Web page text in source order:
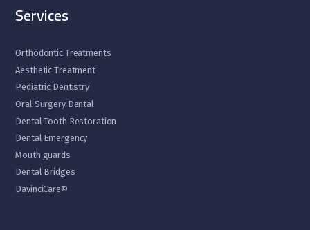
Services
Orthodontic Treatments
Aesthetic Treatment
Pediatric Dentistry
Oral Surgery Dental
Dental Tooth Restoration
Dental Emergency
Mouth guards
Dental Bridges
DavinciCare©